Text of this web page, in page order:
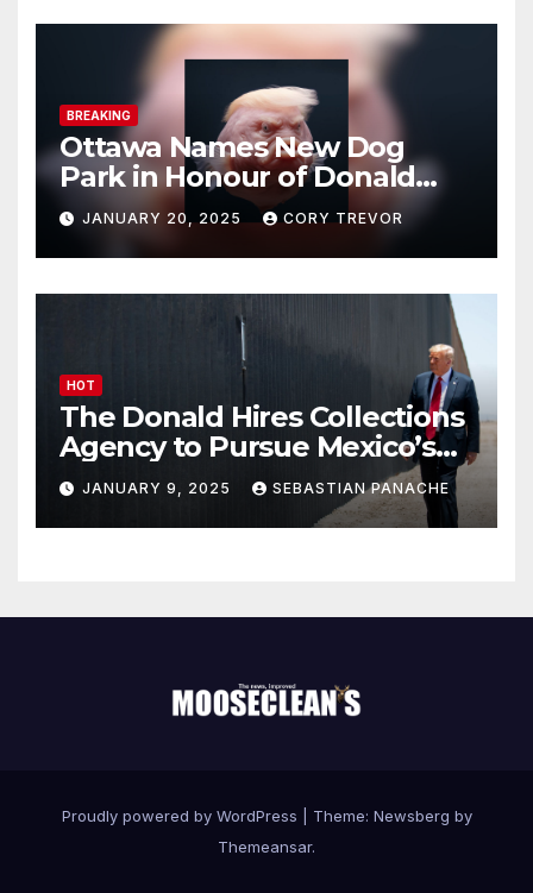
BREAKING
Ottawa Names New Dog
Park in Honour of Donald
Drumpf
JANUARY 20, 2025 CORY TREVOR
HOT
The Donald Hires Collections
Agency to Pursue Mexico’s
Border Wall Payment
JANUARY 9, 2025 SEBASTIAN PANACHE
Proudly powered by WordPress Theme: Newsberg by
Themeansar.